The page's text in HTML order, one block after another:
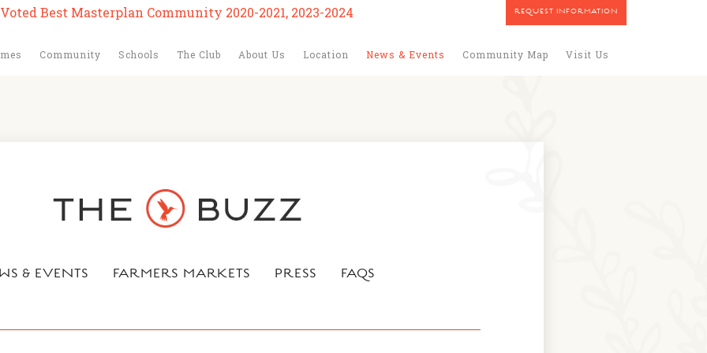
Voted Best Masterplan Community 2020-2021, 2023-2024
Community Schools The Club About Us Location News & Events Community Map Visit Us
REQUEST INFORMATION
& EVENTS FARMERS MARKETS PRESS FAQS